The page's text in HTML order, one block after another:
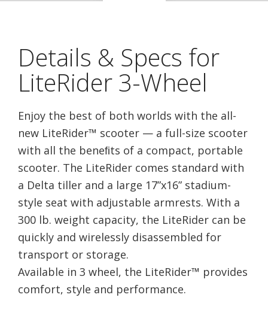
Details & Specs for
LiteRider 3-Wheel
Enjoy the best of both worlds with the all-
new LiteRider™ scooter — a full-size scooter
with all the beneﬁts of a compact, portable
scooter. The LiteRider comes standard with
a Delta tiller and a large 17”x16” stadium-
style seat with adjustable armrests. With a
300 lb. weight capacity, the LiteRider can be
quickly and wirelessly disassembled for
transport or storage.
Available in 3 wheel, the LiteRider™ provides
comfort, style and performance.